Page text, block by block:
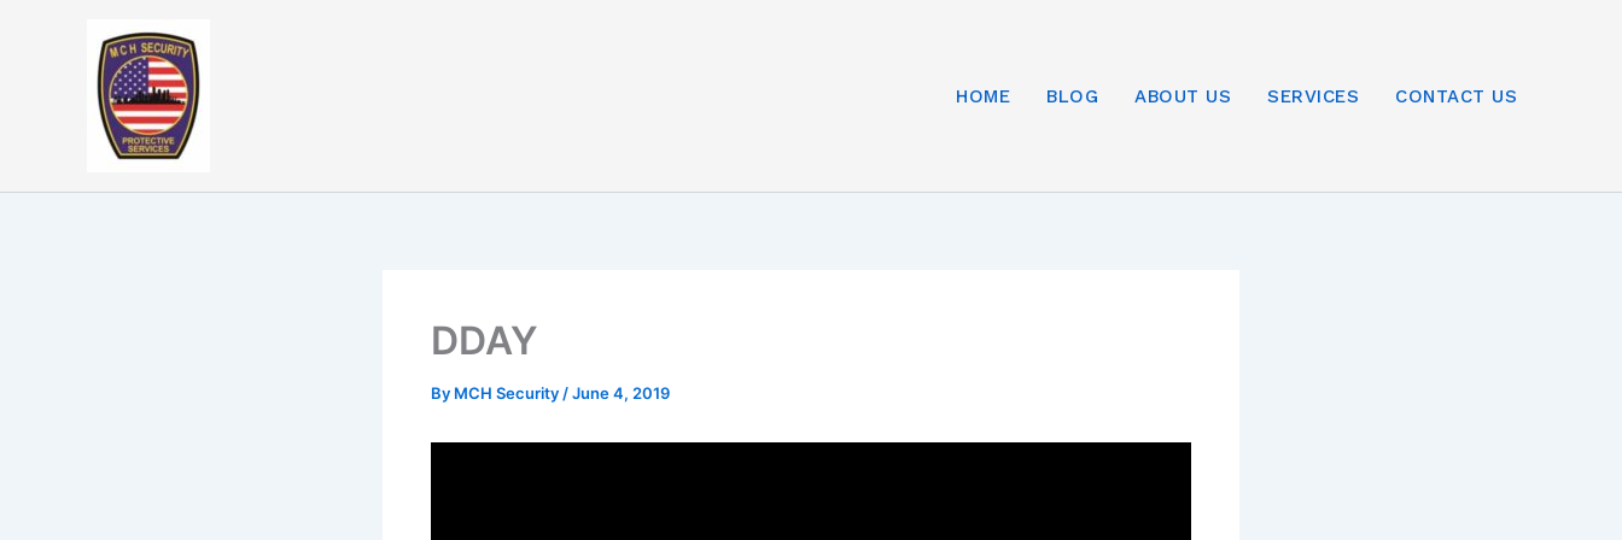
HOME BLOG ABOUT US SERVICES CONTACT US
DDAY
By MCH Security /June 4, 2019